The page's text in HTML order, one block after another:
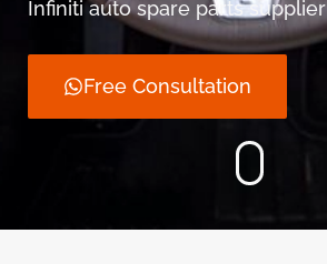
Infiniti auto spare parts supplier
Free Consultation